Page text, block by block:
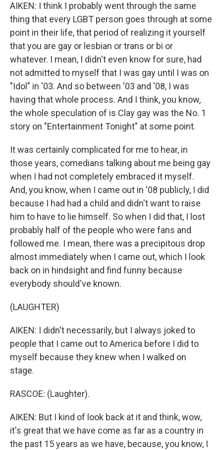
AIKEN: I think I probably went through the same
thing that every LGBT person goes through at some
point in their life, that period of realizing it yourself
that you are gay or lesbian or trans or bi or
whatever. I mean, I didn't even know for sure, had
not admitted to myself that I was gay until I was on
"Idol" in '03. And so between '03 and '08, I was
having that whole process. And I think, you know,
the whole speculation of is Clay gay was the No. 1
story on "Entertainment Tonight" at some point.
It was certainly complicated for me to hear, in
those years, comedians talking about me being gay
when I had not completely embraced it myself.
And, you know, when I came out in '08 publicly, I did
because I had had a child and didn't want to raise
him to have to lie himself. So when I did that, I lost
probably half of the people who were fans and
followed me. I mean, there was a precipitous drop
almost immediately when I came out, which I look
back on in hindsight and find funny because
everybody should've known.
(LAUGHTER)
AIKEN: I didn't necessarily, but I always joked to
people that I came out to America before I did to
myself because they knew when I walked on
stage.
RASCOE: (Laughter).
AIKEN: But I kind of look back at it and think, wow,
it's great that we have come as far as a country in
the past 15 years as we have, because, you know, I